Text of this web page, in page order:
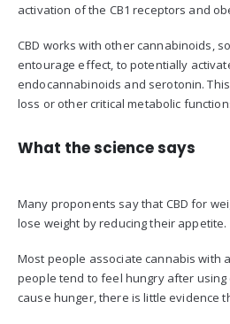
activation of the CB1 receptors and
CBD works with other cannabinoids,
entourage effect, to potentially
endocannabinoids and serotonin.
loss or other critical metabolic
What the science says
Many proponents say that CBD for
lose weight by reducing their appetite.
Most people associate cannabis with
people tend to feel hungry after using
cause hunger, there is little evidence